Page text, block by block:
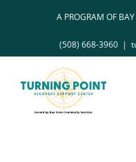
A PROGRAM OF
(508) 668-3960 |